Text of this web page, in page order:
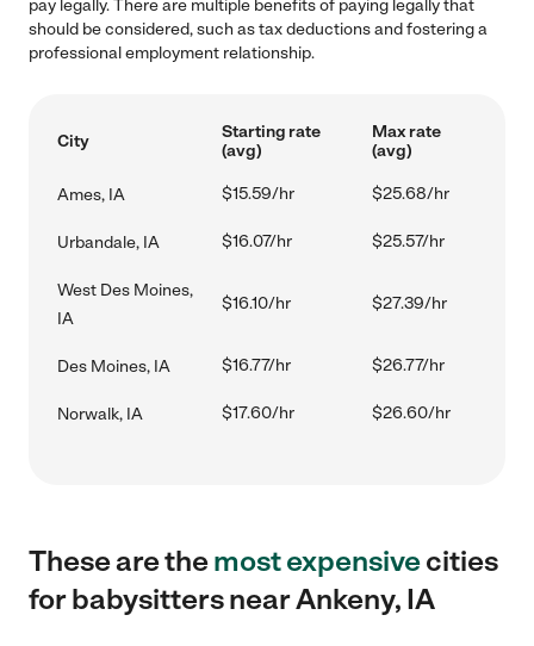
pay legally. There are multiple benefits of paying legally that
should be considered, such as tax deductions and fostering a
professional employment relationship.
City
Starting rate
(avg)
Max rate
(avg)
Ames, IA $15.59/hr $25.68/hr
Urbandale, IA $16.07/hr $25.57/hr
West Des Moines,
IA
$16.10/hr $27.39/hr
Des Moines, IA $16.77/hr $26.77/hr
Norwalk, IA $17.60/hr $26.60/hr
These are themost expensivecities
for babysitters near Ankeny, IA